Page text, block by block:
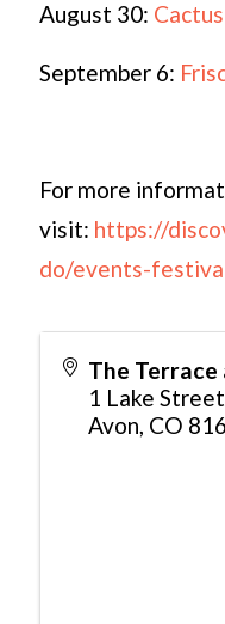
August 30:
September 6:
For more
visit: https://
do/events-
The Terrace
1 Lake Street
Avon, CO